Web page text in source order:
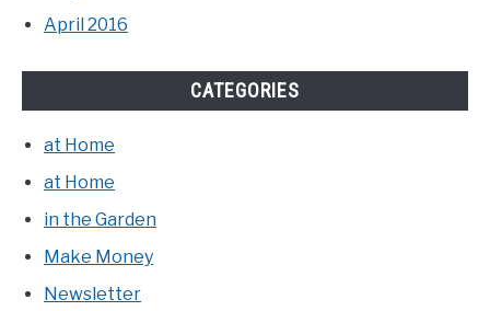
April 2016
CATEGORIES
at Home
at Home
in the Garden
Make Money
Newsletter